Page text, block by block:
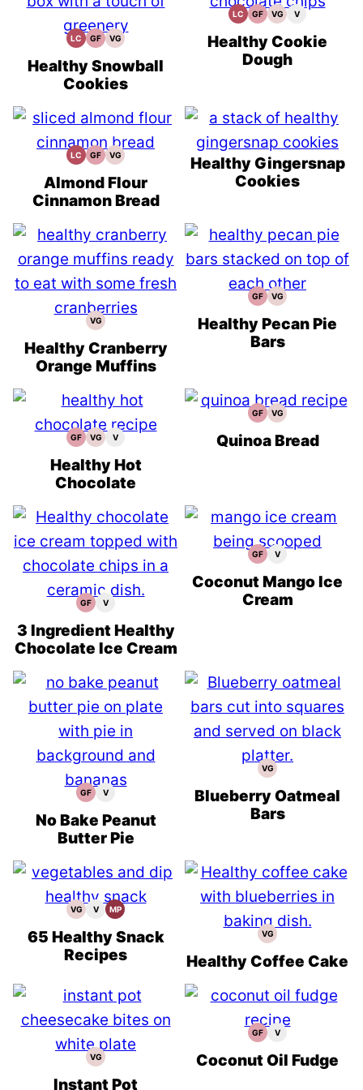
LCLowGFGluten
Recipes
VGVegetarian
Healthy Snowball
Cookies
LCLowGFGluten
Recipes
VGVegetarian
VVegan
Healthy Cookie
Dough
LCLowGFGluten
Recipes
VGVegetarian
Almond Flour
Cinnamon Bread
Healthy Gingersnap
Cookies
VGVegetarian
Healthy Cranberry
Orange Muffins
GFGluten
Recipes
VGVegetarian
Healthy Pecan Pie
Bars
GFGluten
Recipes
VGVegetarian
VVegan
Healthy Hot
Chocolate
GFGluten
Recipes
VGVegetarian
Quinoa Bread
GFGluten
Recipes
VVegan
3 Ingredient Healthy
Chocolate Ice Cream
GFGluten
Recipes
VVegan
Coconut Mango Ice
Cream
GFGluten
Recipes
VVegan
No Bake Peanut
Butter Pie
VGVegetarian
Blueberry Oatmeal
Bars
VGVegetarian
VVegan
MPMeal
65 Healthy Snack
Recipes
VGVegetarian
Healthy Coffee Cake
VGVegetarian
Instant Pot
GFGluten
Recipes
VVegan
Coconut Oil Fudge